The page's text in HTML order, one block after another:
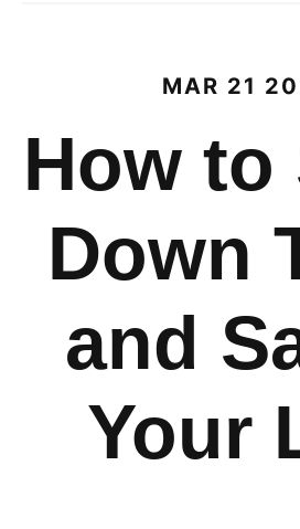
MAR 21
How to
Down
and
Your